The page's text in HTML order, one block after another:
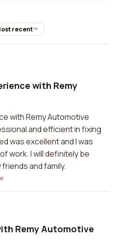
recent
with Remy
with Remy Automotive
and efficient in fixing
was excellent and I was
work. I will definitely be
and family.
Remy Automotive